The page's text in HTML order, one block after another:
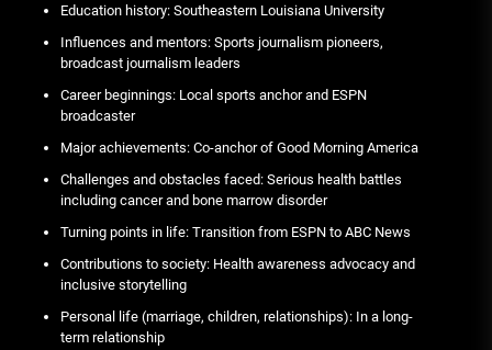
Education history: Southeastern Louisiana University
Influences and mentors: Sports journalism pioneers,
broadcast journalism leaders
Career beginnings: Local sports anchor and ESPN
broadcaster
Major achievements: Co-anchor of Good Morning America
Challenges and obstacles faced: Serious health battles
including cancer and bone marrow disorder
Turning points in life: Transition from ESPN to ABC News
Contributions to society: Health awareness advocacy and
inclusive storytelling
Personal life (marriage, children, relationships): In a long-
term relationship